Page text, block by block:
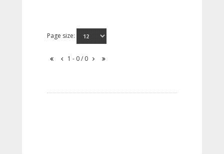
Page size:
1 - 0 / 0